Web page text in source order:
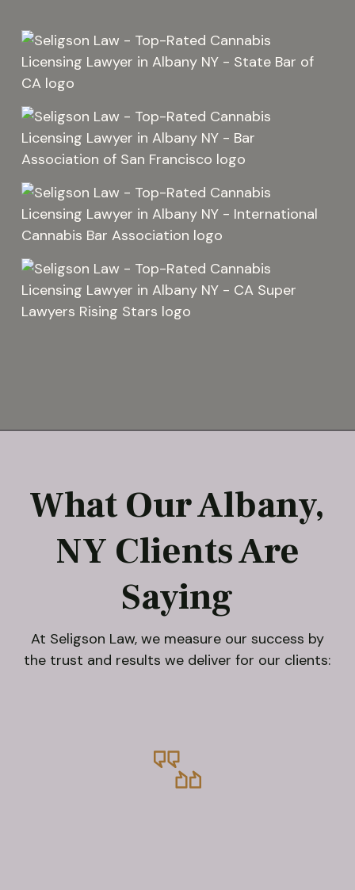
What Our Albany,
NY Clients Are
Saying
At Seligson Law, we measure our success by
the trust and results we deliver for our clients: